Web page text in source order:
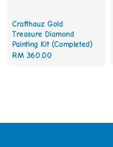
Crafthauz Gold
Treasure Diamond
Painting Kit (Completed)
Regular
RM 360.00